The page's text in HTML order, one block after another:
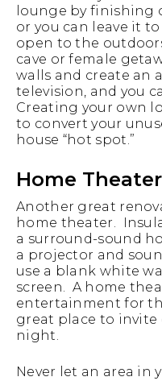
lounge by finishing
or you can leave it
open to the
cave or female
walls and create an
television, and you
Creating your own
to convert your
house “hot spot.”
Home Theater
Another great
home theater.
a surround-sound
a projector and
use a blank white
screen. A home
entertainment for
great place to invite
night.
Never let an area in